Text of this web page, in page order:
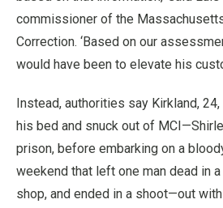
commissioner of the
Correction. ‘Based on our
would have been to elevate his
Instead, authorities say Kirkland,
his bed and snuck out of
prison, before embarking on a
weekend that left one man dead in
shop, and ended in a shoot—out